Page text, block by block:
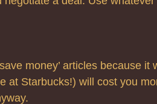
money’ articles because it
at Starbucks!) will cost you